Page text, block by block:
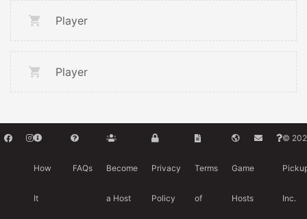
Player
Player
How
It
FAQs Become
a Host
Privacy
Policy
Terms
of
Game
Hosts
©
Inc.